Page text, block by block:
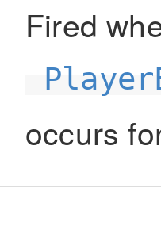
Fired
occurs